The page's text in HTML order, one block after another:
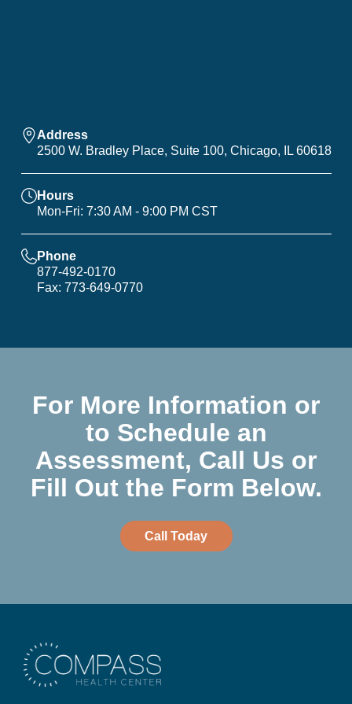
Address
2500 W. Bradley Place, Suite 100, Chicago, IL 60618
Hours
Mon-Fri: 7:30 AM - 9:00 PM CST
Phone
877-492-0170
Fax: 773-649-0770
For More Information or
to Schedule an
Assessment, Call Us or
Fill Out the Form Below.
Call Today